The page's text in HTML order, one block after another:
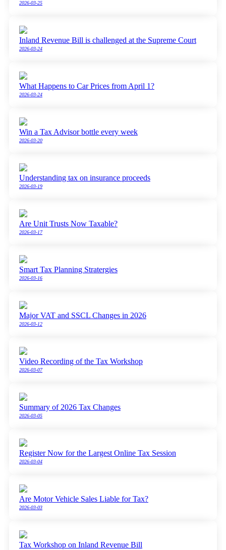
2026-03-25
Inland Revenue Bill is challenged at the Supreme Court
2026-03-24
What Happens to Car Prices from April 1?
2026-03-24
Win a Tax Advisor bottle every week
2026-03-20
Understanding tax on insurance proceeds
2026-03-19
Are Unit Trusts Now Taxable?
2026-03-17
Smart Tax Planning Stratergies
2026-03-16
Major VAT and SSCL Changes in 2026
2026-03-12
Video Recording of the Tax Workshop
2026-03-07
Summary of 2026 Tax Changes
2026-03-05
Register Now for the Largest Online Tax Session
2026-03-04
Are Motor Vehicle Sales Liable for Tax?
2026-03-03
Tax Workshop on Inland Revenue Bill